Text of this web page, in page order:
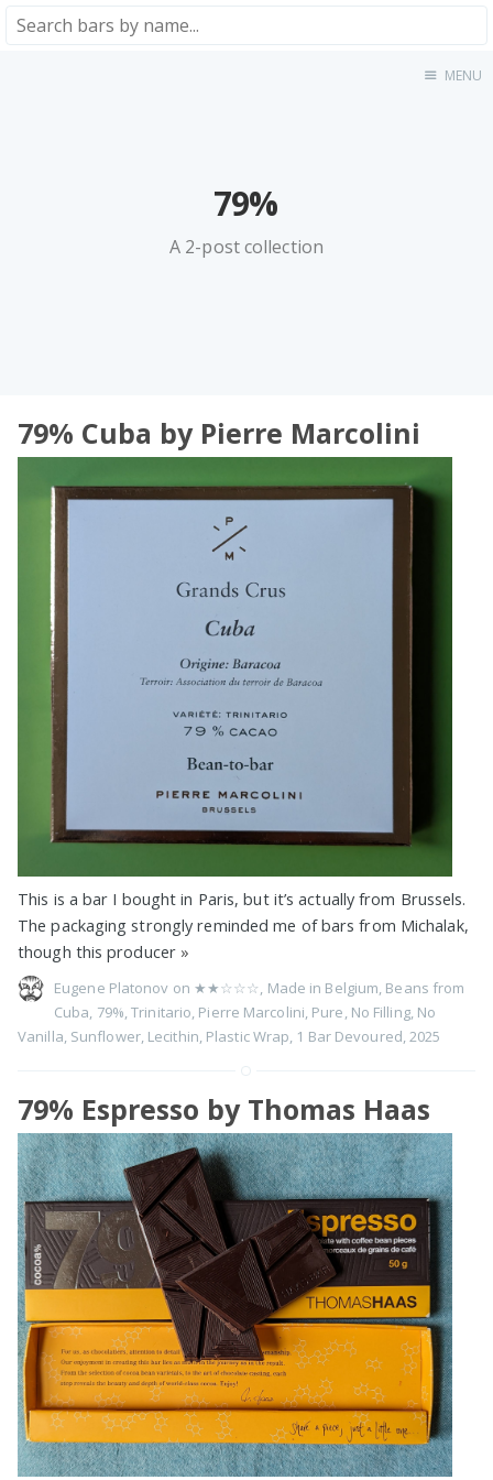
MENU
79%
A 2-post collection
79% Сuba by Pierre Marcolini
This is a bar I bought in Paris, but it’s actually from Brussels.
The packaging strongly reminded me of bars from Michalak,
though this producer »
Eugene Platonov on ★★☆☆☆, Made in Belgium, Beans from
Cuba, 79%,Trinitario, Pierre Marcolini, Pure, No Filling, No
Vanilla, Sunflower, Lecithin, Plastic Wrap, 1 Bar Devoured,2025
79% Espresso by Thomas Haas